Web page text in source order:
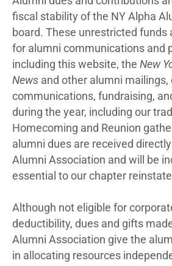
fiscal stability of the NY Alpha
board. These unrestricted funds
for alumni communications and
including this website, the New
News and other alumni mailings,
communications, fundraising,
during the year, including our
Homecoming and Reunion
alumni dues are received
Alumni Association and will be
essential to our chapter
Although not eligible for
deductibility, dues and gifts
Alumni Association give the
in allocating resources